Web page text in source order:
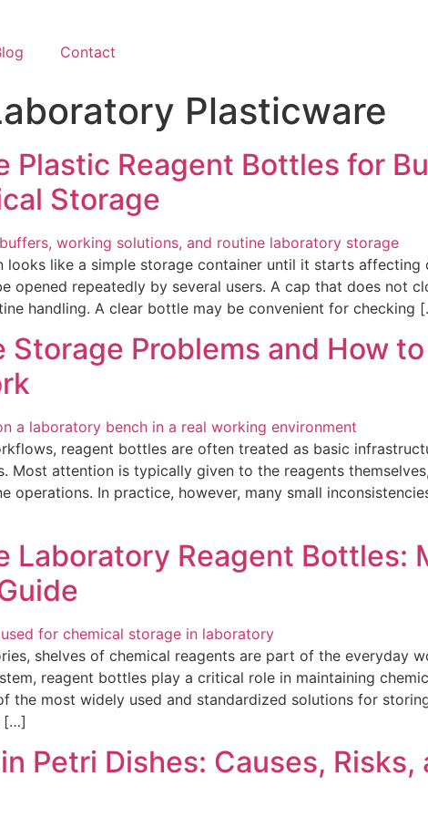
Contact
Plasticware
Plastic Reagent Bottles for
Storage
like a simple storage container until it starts
opened repeatedly by several users. A cap that does not
handling. A clear bottle may be convenient for checking
Storage Problems and How
reagent bottles are often treated as basic
Most attention is typically given to the reagents
operations. In practice, however, many small
Laboratory Reagent Bottles:
shelves of chemical reagents are part of the everyday
reagent bottles play a critical role in maintaining
the most widely used and standardized solutions for
[…]
Petri Dishes: Causes, Risks,